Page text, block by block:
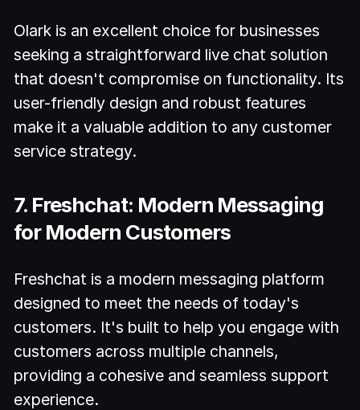
Olark is an excellent choice for businesses
seeking a straightforward live chat solution
that doesn't compromise on functionality. Its
user-friendly design and robust features
make it a valuable addition to any customer
service strategy.
7. Freshchat: Modern Messaging
for Modern Customers
Freshchat is a modern messaging platform
designed to meet the needs of today's
customers. It's built to help you engage with
customers across multiple channels,
providing a cohesive and seamless support
experience.